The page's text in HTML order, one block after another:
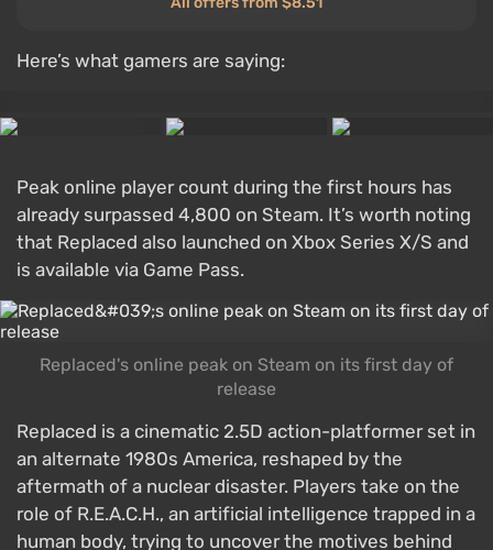
Here’s what gamers are saying:
Peak online player count during the first hours has
already surpassed 4,800 on Steam. It’s worth noting
that Replaced also launched on Xbox Series X/S and
is available via Game Pass.
Replaced's online peak on Steam on its first day of
release
Replaced is a cinematic 2.5D action-platformer set in
an alternate 1980s America, reshaped by the
aftermath of a nuclear disaster. Players take on the
role of R.E.A.C.H., an artificial intelligence trapped in a
human body, trying to uncover the motives behind